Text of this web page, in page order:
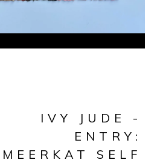
IVY JUDE -
ENTRY:
MEERKAT SELF